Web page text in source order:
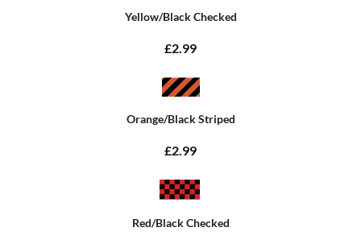
Yellow/Black Checked
£2.99
Orange/Black Striped
£2.99
Red/Black Checked